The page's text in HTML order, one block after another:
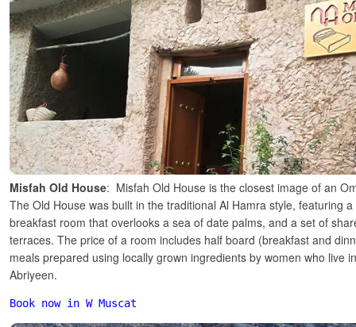
Misfah Old House: Misfah Old House is the closest image of an
The Old House was built in the traditional Al Hamra style, featuring
breakfast room that overlooks a sea of date palms, and a set of
terraces. The price of a room includes half board (breakfast and
meals prepared using locally grown ingredients by women who live
Abriyeen.
Book now in W Muscat